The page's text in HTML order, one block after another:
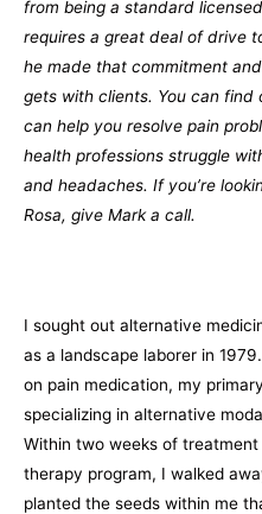
from being a standard
requires a great deal of drive
he made that commitment
gets with clients. You can find
can help you resolve pain
health professions struggle
and headaches. If you’re
Rosa, give Mark a call.
I sought out alternative
as a landscape laborer in
on pain medication, my
specializing in alternative
Within two weeks of treatment
therapy program, I walked
planted the seeds within me